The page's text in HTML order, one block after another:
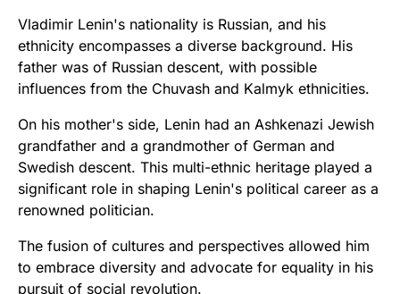
Vladimir Lenin's nationality is Russian, and his
ethnicity encompasses a diverse background. His
father was of Russian descent, with possible
influences from the Chuvash and Kalmyk ethnicities.
On his mother's side, Lenin had an Ashkenazi Jewish
grandfather and a grandmother of German and
Swedish descent. This multi-ethnic heritage played a
significant role in shaping Lenin's political career as a
renowned politician.
The fusion of cultures and perspectives allowed him
to embrace diversity and advocate for equality in his
pursuit of social revolution.